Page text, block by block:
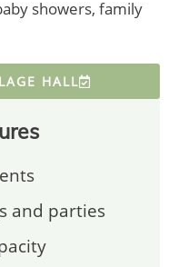
showers, family
HALL
and parties